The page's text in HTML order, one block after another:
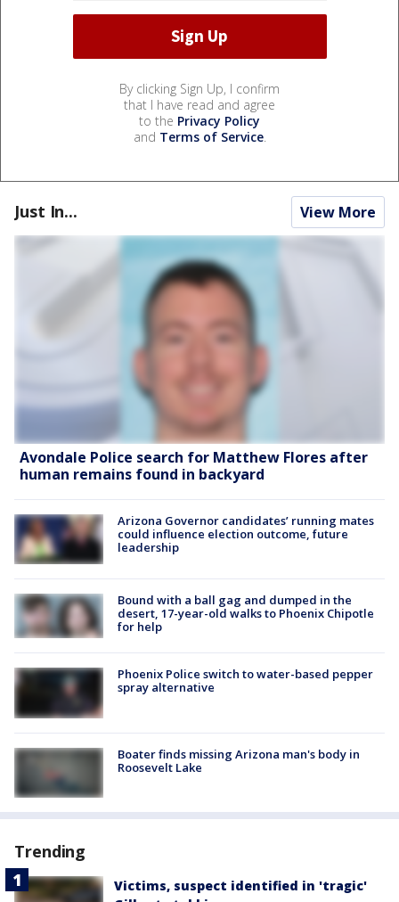
By clicking Sign Up, I confirm
that I have read and agree
to the Privacy Policy
and Terms of Service.
Just In... View More
Avondale Police search for Matthew Flores after
human remains found in backyard
Arizona Governor candidates’ running mates
could influence election outcome, future
leadership
Bound with a ball gag and dumped in the
desert, 17-year-old walks to Phoenix Chipotle
for help
Phoenix Police switch to water-based pepper
spray alternative
Boater finds missing Arizona man's body in
Roosevelt Lake
Trending
Victims, suspect identified in 'tragic'